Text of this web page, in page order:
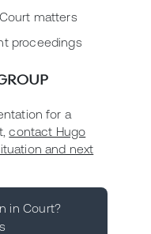
matters
proceedings
for a
contact Hugo
and next
in Court?